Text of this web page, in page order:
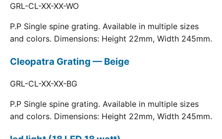
GRL-CL-XX-XX-WO
P.P Single spine grating. Available in multiple sizes
and colors. Dimensions: Height 22mm, Width 245mm.
Cleopatra Grating — Beige
GRL-CL-XX-XX-BG
P.P Single spine grating. Available in multiple sizes
and colors. Dimensions: Height 22mm, Width 245mm.